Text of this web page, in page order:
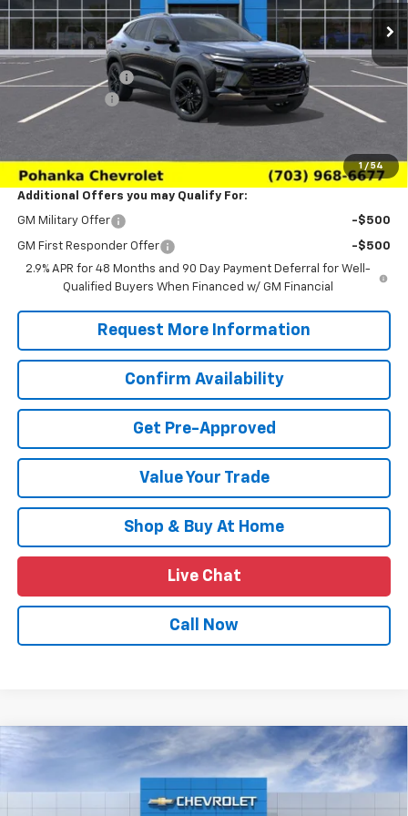
1 / 54
Less
MSRP: $27,990
Pohanka Discount
-$3,000
Processing Fee
(Not required by law)
$25,979
Additional Offers you may Qualify For:
GM Military Offer -$500
GM First Responder Offer
-$500
2.9% APR for 48 Months and 90 Day Payment Deferral for Well-
Qualified Buyers When Financed w/ GM Financial
Request More Information
Confirm Availability
Get Pre-Approved
Value Your Trade
Shop & Buy At Home
Live Chat
Call Now
2026 Chevrolet Trax
Price Drop
Stock:TTC115403Model:
$1,011 $26,109
SALE PRICE